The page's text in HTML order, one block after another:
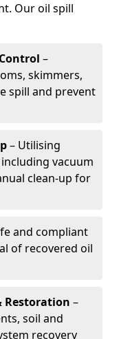
Our oil spill
–
skimmers,
spill and prevent
– Utilising
vacuum
clean-up for
and compliant
of recovered oil
Restoration –
soil and
recovery